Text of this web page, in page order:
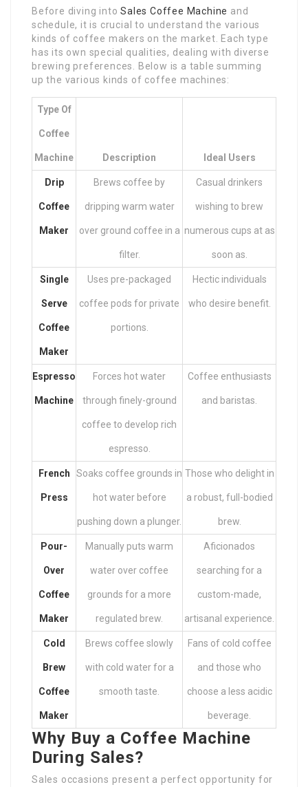
Before diving intoSales Coffee Machine and
schedule, it is crucial to understand the various
kinds of coffee makers on the market. Each type
has its own special qualities, dealing with diverse
brewing preferences. Below is a table summing
up the various kinds of coffee machines:
Type Of
Coffee
Machine Description Ideal Users
Drip
Coffee
Maker
Brews coffee by
dripping warm water
over ground coffee in a
filter.
Casual drinkers
wishing to brew
numerous cups at as
soon as.
Single
Serve
Coffee
Maker
Uses pre-packaged
coffee pods for private
portions.
Hectic individuals
who desire benefit.
Espresso
Machine
Forces hot water
through finely-ground
coffee to develop rich
espresso.
Coffee enthusiasts
and baristas.
French
Press
Soaks coffee grounds in
hot water before
pushing down a plunger.
Those who delight in
a robust, full-bodied
brew.
Pour-
Over
Coffee
Maker
Manually puts warm
water over coffee
grounds for a more
regulated brew.
Aficionados
searching for a
custom-made,
artisanal experience.
Cold
Brew
Coffee
Maker
Brews coffee slowly
with cold water for a
smooth taste.
Fans of cold coffee
and those who
choose a less acidic
beverage.
Why Buy a Coffee Machine
During Sales?
Sales occasions present a perfect opportunity for